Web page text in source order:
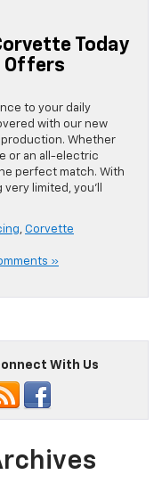
Today
Offers
to your daily
with our new
Whether
or an all-electric
perfect match. With
limited, you’ll
, Corvette
»
With Us